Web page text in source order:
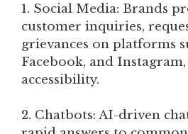
1. Social Media: Brands
customer inquiries,
grievances on platforms
Facebook, and
accessibility.
2. Chatbots: AI-driven